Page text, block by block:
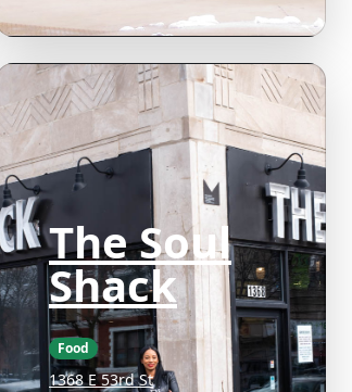
The Soul
Shack
Food
1368 E 53rd St